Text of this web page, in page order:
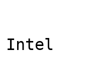
Intel